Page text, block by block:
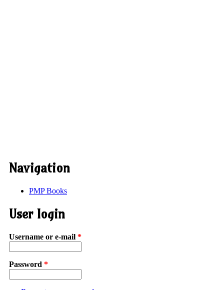
Navigation
PMP Books
User login
Username or e-mail *
Password *